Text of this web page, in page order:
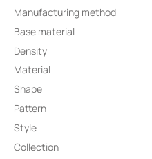
Manufacturing method
Base material
Density
Material
Shape
Pattern
Style
Collection